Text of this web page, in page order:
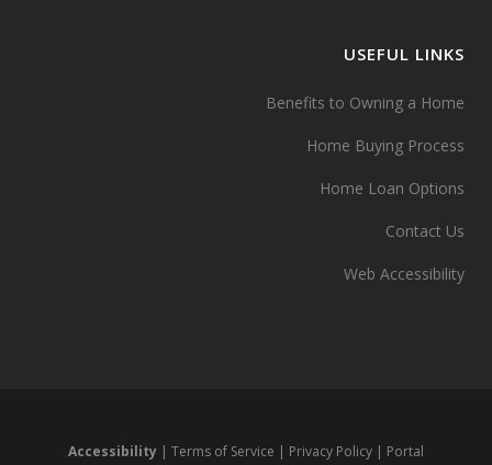
USEFUL LINKS
Benefits to Owning a Home
Home Buying Process
Home Loan Options
Contact Us
Web Accessibility
Accessibility | Terms of Service | Privacy Policy | Portal